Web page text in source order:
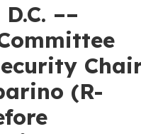
––
(R-